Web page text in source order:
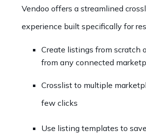
Vendoo offers a streamlined
experience built specifically for
Create listings from scratch
from any connected
Crosslist to multiple
few clicks
Use listing templates to